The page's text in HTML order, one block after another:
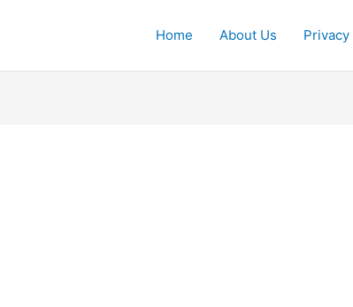
Home About Us